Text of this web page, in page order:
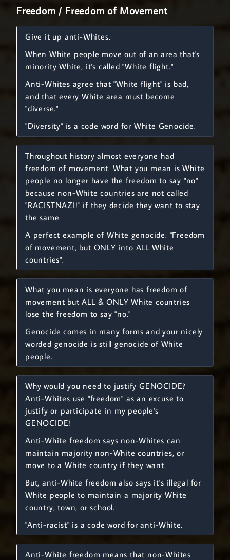
Freedom / Freedom of Movement
Give it up anti-Whites.
When White people move out of an area that's
minority White, it's called "White flight."
Anti-Whites agree that "White flight" is bad,
and that every White area must become
"diverse."
"Diversity" is a code word for White Genocide.
Throughout history almost everyone had
freedom of movement. What you mean is White
people no longer have the freedom to say "no"
because non-White countries are not called
"RACISTNAZI!" if they decide they want to stay
the same.
A perfect example of White genocide: "Freedom
of movement, but ONLY into ALL White
countries".
What you mean is everyone has freedom of
movement but ALL & ONLY White countries
lose the freedom to say "no."
Genocide comes in many forms and your nicely
worded genocide is still genocide of White
people.
Why would you need to justify GENOCIDE?
Anti-Whites use "freedom" as an excuse to
justify or participate in my people's
GENOCIDE!
Anti-White freedom says non-Whites can
maintain majority non-White countries, or
move to a White country if they want.
But, anti-White freedom also says it's illegal for
White people to maintain a majority White
country, town, or school.
"Anti-racist" is a code word for anti-White.
Anti-White freedom means that non-Whites